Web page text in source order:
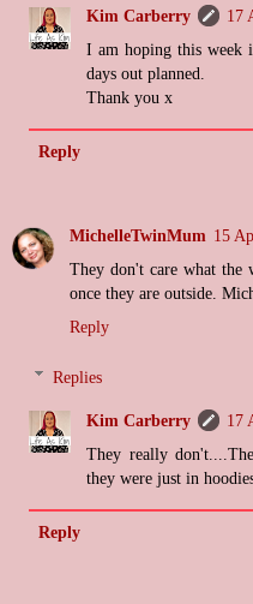
Kim Carberry
17
I am hoping this week
days out planned.
Thank you x
Reply
MichelleTwinMum 15
They don't care what the
once they are outside.
Reply
Replies
Kim Carberry
17
They really
they were just in
Reply